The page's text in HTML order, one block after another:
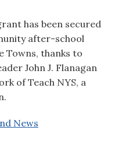
has been secured
after-school
Towns, thanks to
John J. Flanagan
of Teach NYS, a
News